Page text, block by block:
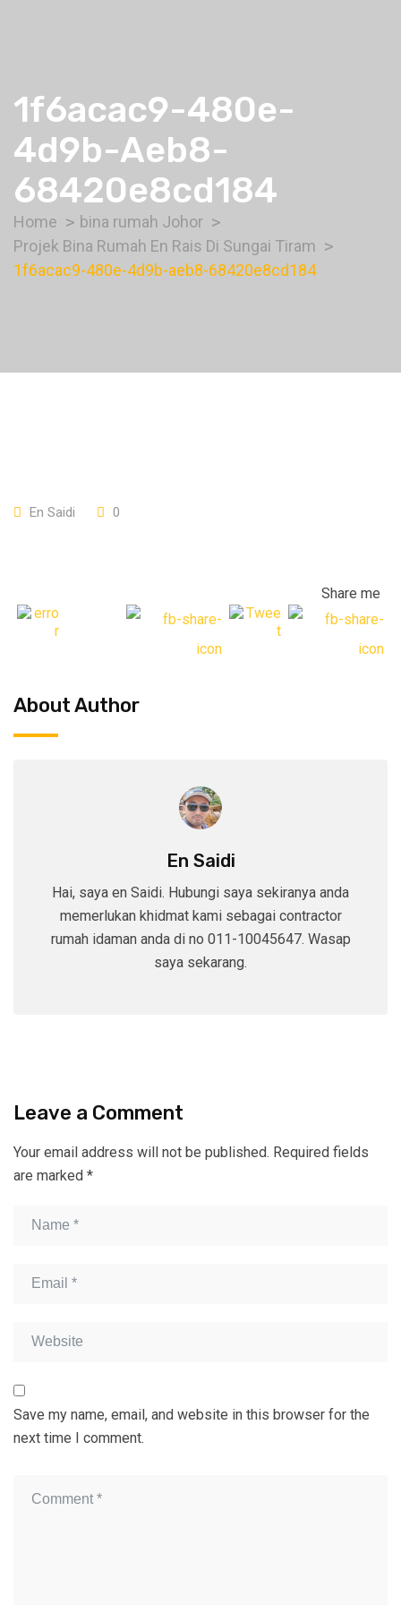
1f6acac9-480e-
4d9b-Aeb8-
68420e8cd184
Home
bina rumah Johor
Projek Bina Rumah En Rais Di Sungai Tiram
1f6acac9-480e-4d9b-aeb8-68420e8cd184
En Saidi 0
Share me
About Author
En Saidi
Hai, saya en Saidi. Hubungi saya sekiranya anda
memerlukan khidmat kami sebagai contractor
rumah idaman anda di no 011-10045647. Wasap
saya sekarang.
Leave a Comment
Your email address will not be published. Required fields
are marked *
Save my name, email, and website in this browser for the
next time I comment.